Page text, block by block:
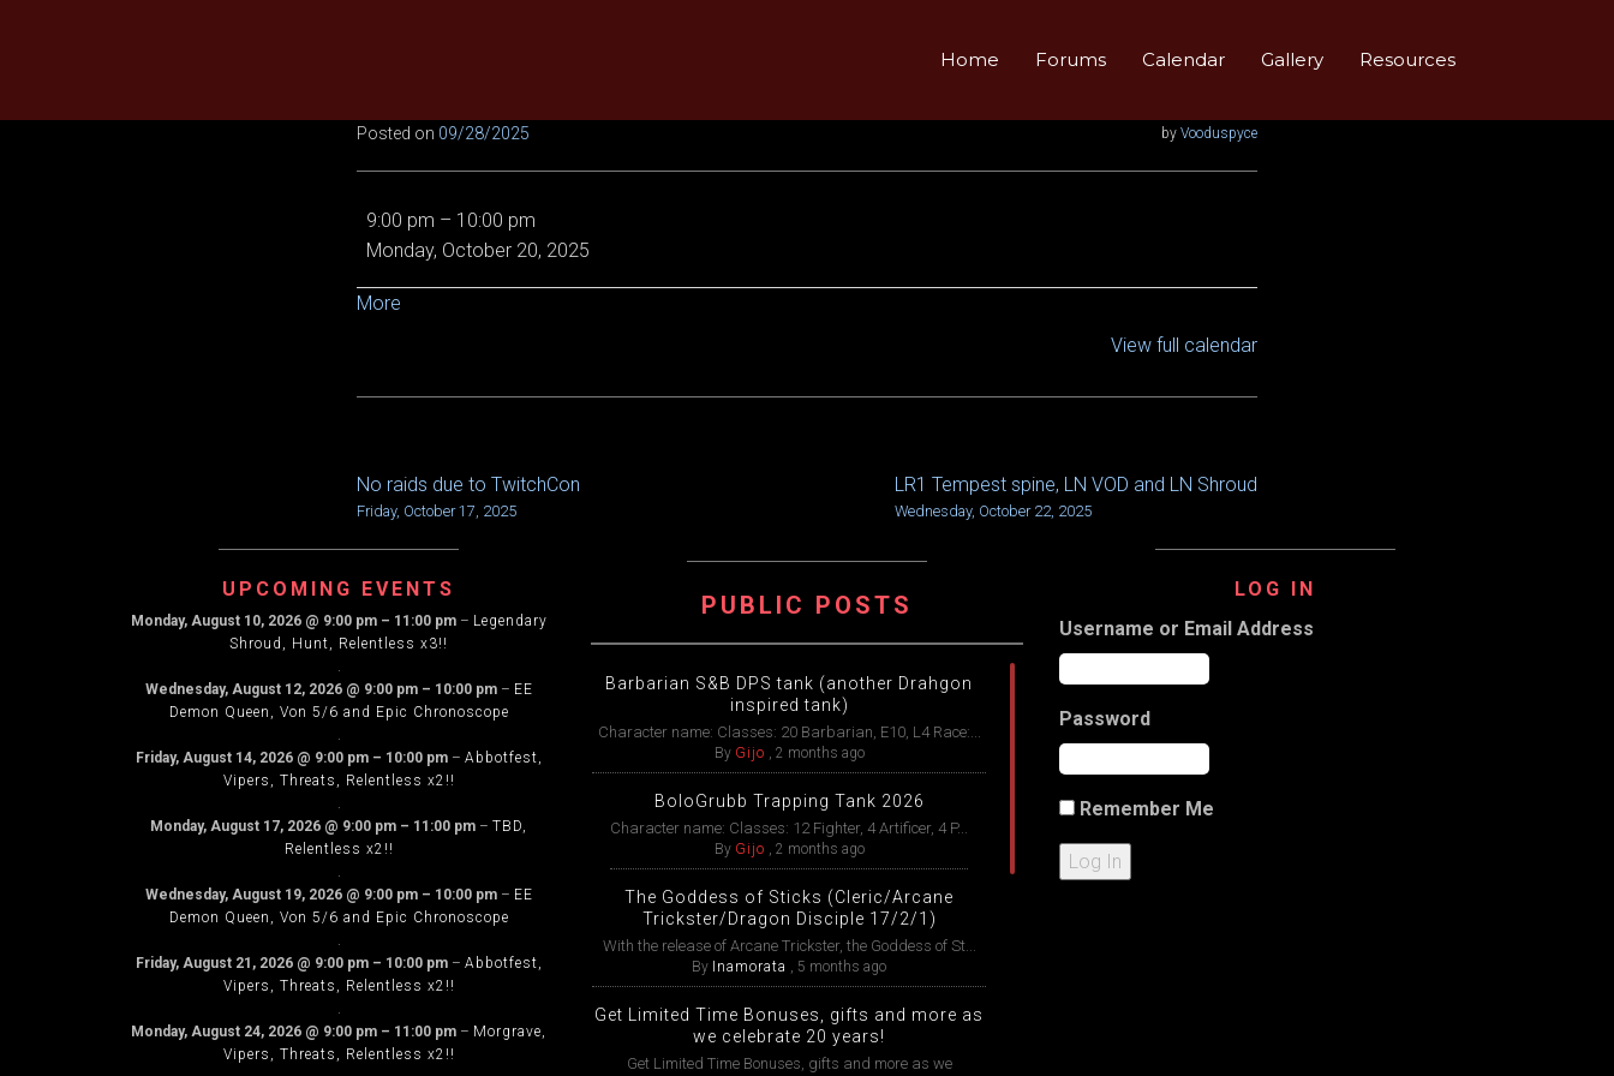
content
Home Forums Calendar Gallery Resources
Posted on 09/28/2025 by Vooduspyce
No
raids
to
9:00 pm – 10:00 pm
Monday, October 20, 2025
More
View full calendar
POST
NAVIGATION
No raids due to TwitchCon
Friday, October 17, 2025
LR1 Tempest spine, LN VOD and LN Shroud
Wednesday, October 22, 2025
UPCOMING EVENTS
Monday, August 10, 2026@ 9:00 pm – 11:00 pm– Legendary
Shroud, Hunt, Relentless x3!!
.
Wednesday, August 12, 2026@ 9:00 pm – 10:00 pm– EE
Demon Queen, Von 5/6 and Epic Chronoscope
.
Friday, August 14, 2026@ 9:00 pm – 10:00 pm– Abbotfest,
Vipers, Threats, Relentless x2!!
.
Monday, August 17, 2026 @ 9:00 pm – 11:00 pm – TBD,
Relentless x2!!
.
Wednesday, August 19, 2026@ 9:00 pm – 10:00 pm– EE
Demon Queen, Von 5/6 and Epic Chronoscope
.
Friday, August 21, 2026@ 9:00 pm – 10:00 pm– Abbotfest,
Vipers, Threats, Relentless x2!!
.
Monday, August 24, 2026 @ 9:00 pm – 11:00 pm – Morgrave,
Vipers, Threats, Relentless x2!!
PUBLIC POSTS
Barbarian S&B DPS tank (another Drahgon
inspired tank)
Character name: Classes: 20 Barbarian, E10, L4 Race:...
By Gijo , 2 months ago
BoloGrubb Trapping Tank 2026
Character name: Classes: 12 Fighter, 4 Artificer, 4 P...
By Gijo , 2 months ago
The Goddess of Sticks (Cleric/Arcane
Trickster/Dragon Disciple 17/2/1)
With the release of Arcane Trickster, the Goddess of St...
By Inamorata , 5 months ago
Get Limited Time Bonuses, gifts and more as
we celebrate 20 years!
Get Limited Time Bonuses, gifts and more as we
LOG IN
Username or Email Address
Password
Remember Me
Log In